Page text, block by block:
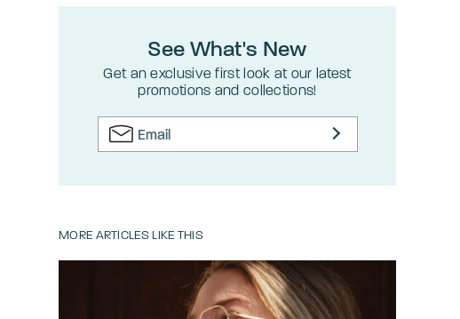
See What's New
Get an exclusive first look at our latest
promotions and collections!
MORE ARTICLES LIKE THIS